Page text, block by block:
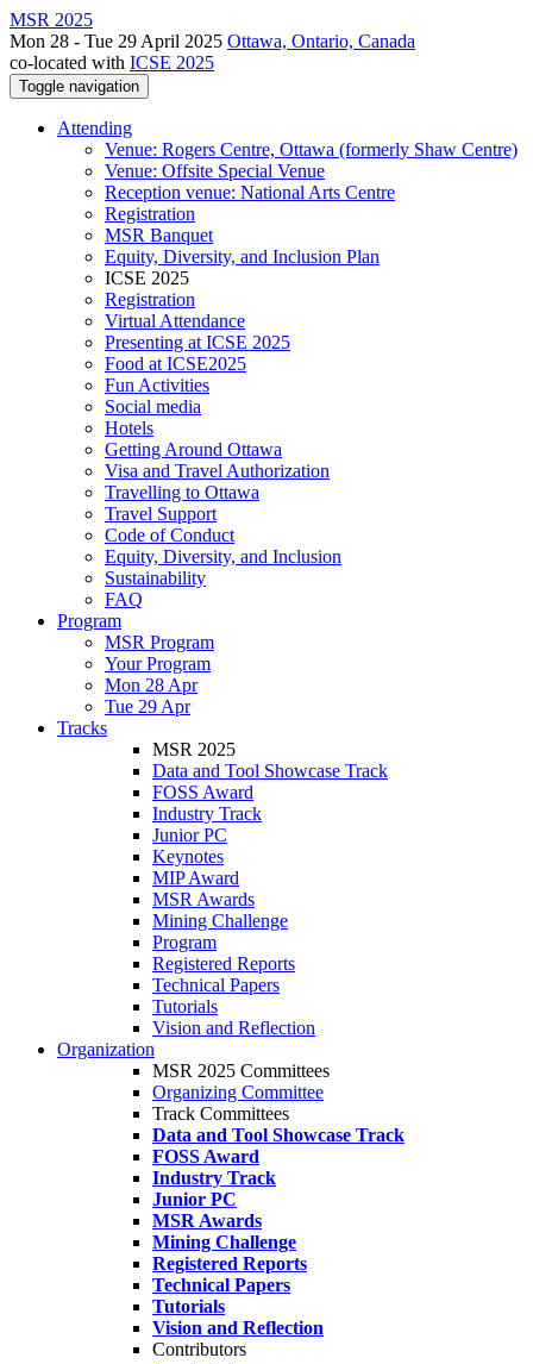
MSR 2025
Mon 28 - Tue 29 April 2025 Ottawa, Ontario, Canada
co-located with ICSE 2025
Toggle navigation
Attending
Venue: Rogers Centre, Ottawa (formerly Shaw Centre)
Venue: Offsite Special Venue
Reception venue: National Arts Centre
Registration
MSR Banquet
Equity, Diversity, and Inclusion Plan
ICSE 2025
Registration
Virtual Attendance
Presenting at ICSE 2025
Food at ICSE2025
Fun Activities
Social media
Hotels
Getting Around Ottawa
Visa and Travel Authorization
Travelling to Ottawa
Travel Support
Code of Conduct
Equity, Diversity, and Inclusion
Sustainability
FAQ
Program
MSR Program
Your Program
Mon 28 Apr
Tue 29 Apr
Tracks
MSR 2025
Data and Tool Showcase Track
FOSS Award
Industry Track
Junior PC
Keynotes
MIP Award
MSR Awards
Mining Challenge
Program
Registered Reports
Technical Papers
Tutorials
Vision and Reflection
Organization
MSR 2025 Committees
Organizing Committee
Track Committees
Data and Tool Showcase Track
FOSS Award
Industry Track
Junior PC
MSR Awards
Mining Challenge
Registered Reports
Technical Papers
Tutorials
Vision and Reflection
Contributors